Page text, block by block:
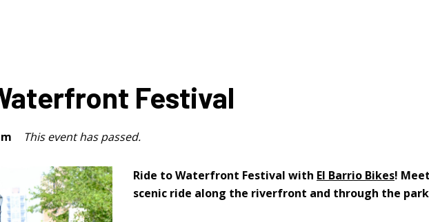
Festival
This event has passed.
Ride to Waterfront Festival with El Barrio Bikes!
scenic ride along the riverfront and through the